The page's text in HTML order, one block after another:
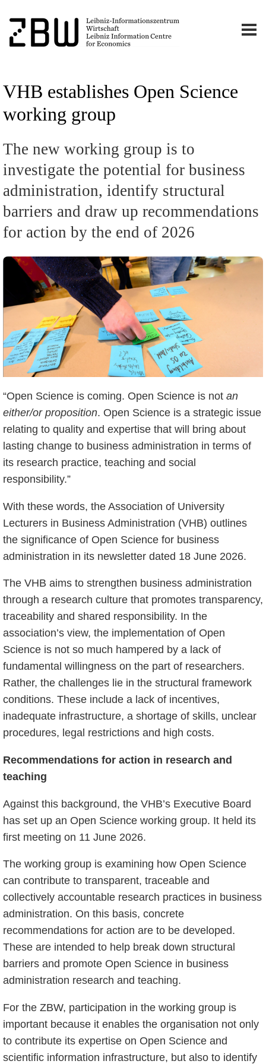
VHB establishes Open Science
working group
The new working group is to
investigate the potential for business
administration, identify structural
barriers and draw up recommendations
for action by the end of 2026
“Open Science is coming. Open Science is not an
either/or proposition. Open Science is a strategic issue
relating to quality and expertise that will bring about
lasting change to business administration in terms of
its research practice, teaching and social
responsibility.”
With these words, the Association of University
Lecturers in Business Administration (VHB) outlines
the significance of Open Science for business
administration in its newsletter dated 18 June 2026.
The VHB aims to strengthen business administration
through a research culture that promotes transparency,
traceability and shared responsibility. In the
association’s view, the implementation of Open
Science is not so much hampered by a lack of
fundamental willingness on the part of researchers.
Rather, the challenges lie in the structural framework
conditions. These include a lack of incentives,
inadequate infrastructure, a shortage of skills, unclear
procedures, legal restrictions and high costs.
Recommendations for action in research and
teaching
Against this background, the VHB’s Executive Board
has set up an Open Science working group. It held its
first meeting on 11 June 2026.
The working group is examining how Open Science
can contribute to transparent, traceable and
collectively accountable research practices in business
administration. On this basis, concrete
recommendations for action are to be developed.
These are intended to help break down structural
barriers and promote Open Science in business
administration research and teaching.
For the ZBW, participation in the working group is
important because it enables the organisation not only
to contribute its expertise on Open Science and
scientific information infrastructure, but also to identify